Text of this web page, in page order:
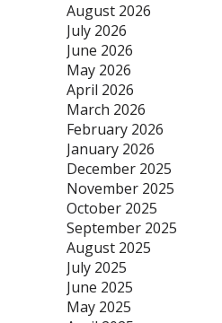
August 2026
July 2026
June 2026
May 2026
April 2026
March 2026
February 2026
January 2026
December 2025
November 2025
October 2025
September 2025
August 2025
July 2025
June 2025
May 2025